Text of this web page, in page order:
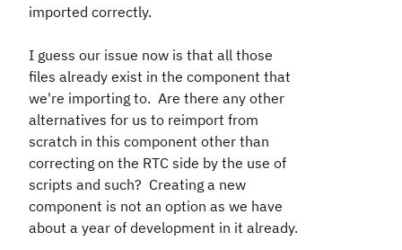
imported correctly.
I guess our issue now is that all those
files already exist in the component that
we're importing to. Are there any other
alternatives for us to reimport from
scratch in this component other than
correcting on the RTC side by the use of
scripts and such? Creating a new
component is not an option as we have
about a year of development in it already.